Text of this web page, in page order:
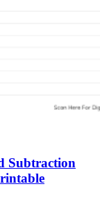
Subtraction